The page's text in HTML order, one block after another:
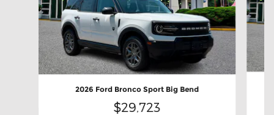
2026 Ford Bronco Sport Big Bend
$29,723